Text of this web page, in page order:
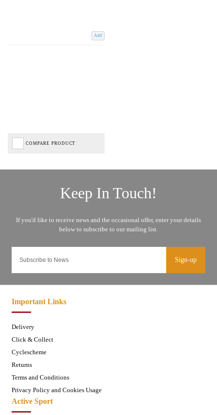
Add
COMPARE PRODUCT
Sign-up
Important Links
Delivery
Click & Collect
Cyclescheme
Returns
Terms and Conditions
Privacy Policy and Cookies Usage
Active Sport